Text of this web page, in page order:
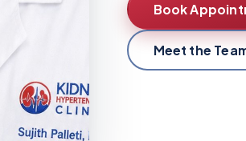
Book
Meet the